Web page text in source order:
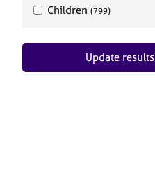
Children (799)
Update results